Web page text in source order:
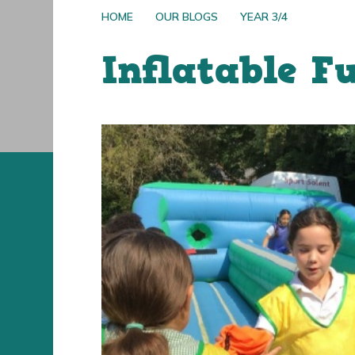
HOME OUR BLOGS YEAR 3/4
Inflatable